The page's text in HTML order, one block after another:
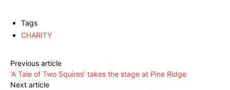
Tags
CHARITY
Previous article
‘A Tale of Two Squires’ takes the stage at Pine Ridge
Next article